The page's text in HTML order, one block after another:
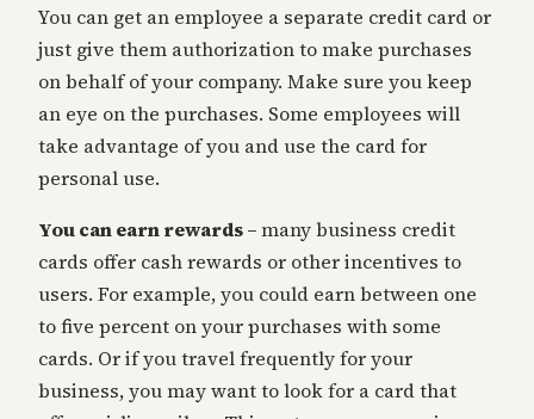
You can get an employee a separate credit card or
just give them authorization to make purchases
on behalf of your company. Make sure you keep
an eye on the purchases. Some employees will
take advantage of you and use the card for
personal use.
You can earn rewards –many business credit
cards offer cash rewards or other incentives to
users. For example, you could earn between one
to five percent on your purchases with some
cards. Or if you travel frequently for your
business, you may want to look for a card that